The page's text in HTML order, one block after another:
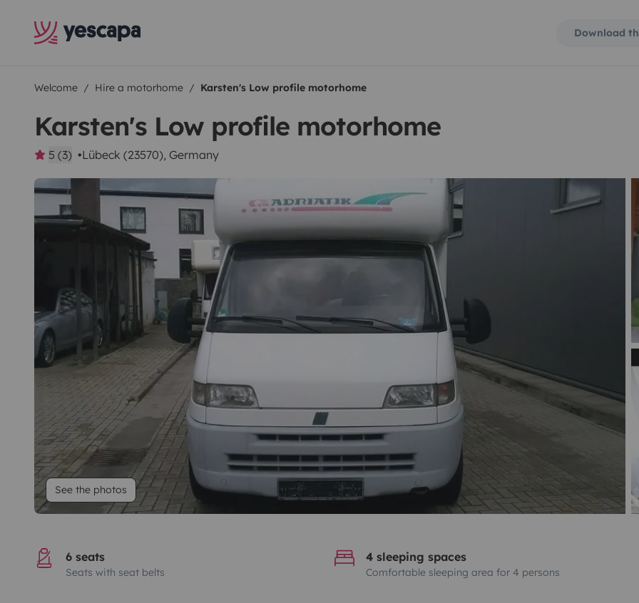
Download
Welcome Hire a motorhome Karsten's Low profile motorhome
Karsten's Low profile motorhome
5 (3) Lübeck (23570), Germany
See the photos
6 seats
Seats with seat belts
4 sleeping spaces
Comfortable sleeping area for 4 persons